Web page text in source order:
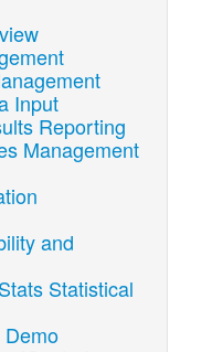
Input
Reporting
Management
and
Statistical
Demo